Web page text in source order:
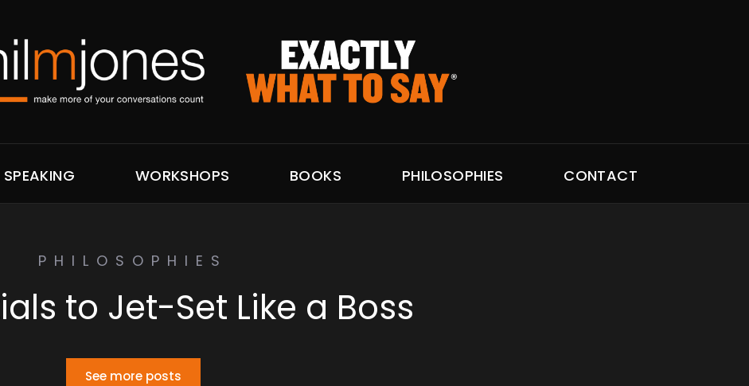
SPEAKING WORKSHOPS BOOKS PHILOSOPHIES CONTACT
PHILOSOPHIES
to Jet-Set Like a Boss
See more posts